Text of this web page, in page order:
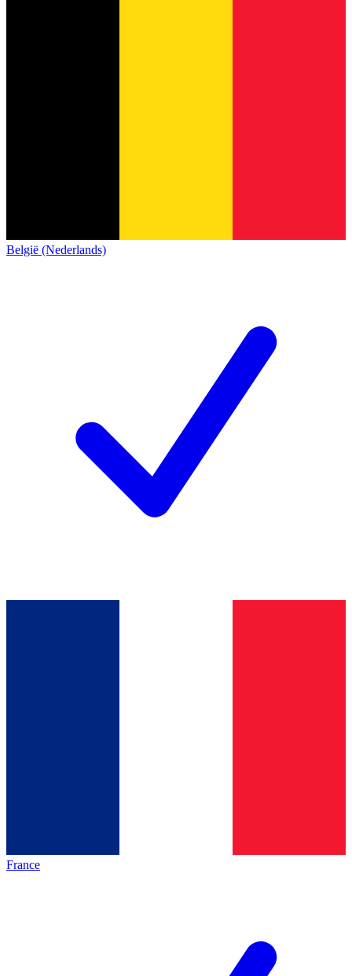
België (Nederlands)
France